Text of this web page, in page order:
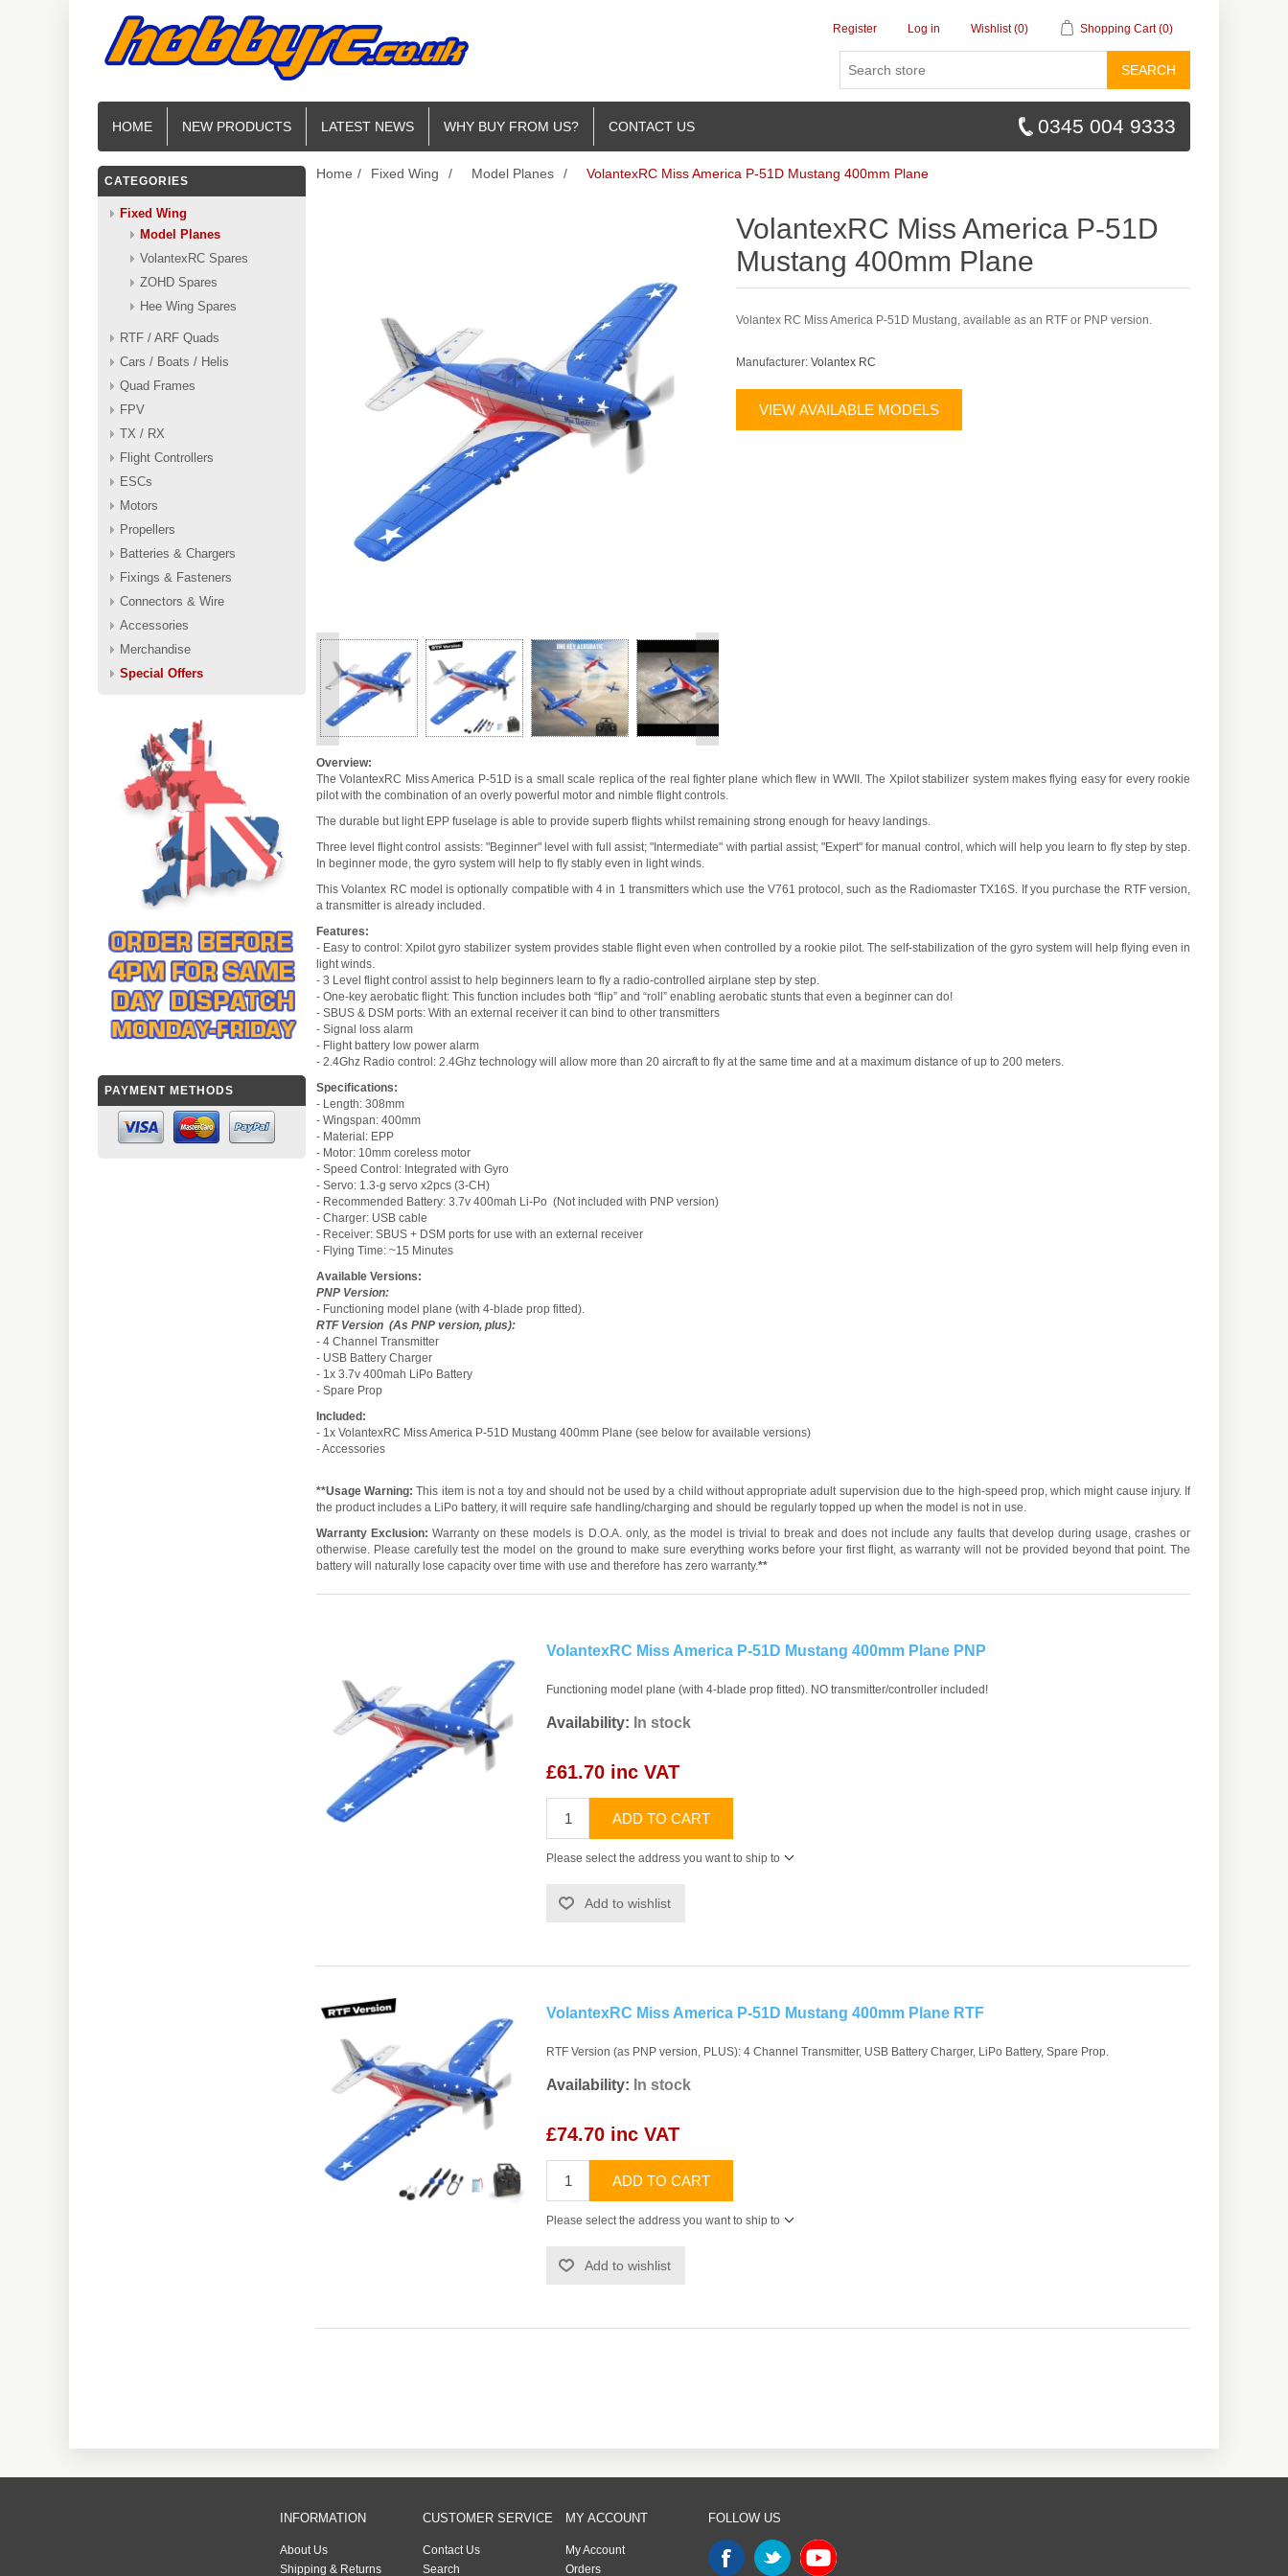
Register Log in Wishlist (0) Shopping Cart (0)
SEARCH
HOME NEW PRODUCTS LATEST NEWS WHY BUY FROM US? CONTACT US 0345 004 9333
CATEGORIES
Fixed Wing
Model Planes
VolantexRC Spares
ZOHD Spares
Hee Wing Spares
RTF / ARF Quads
Cars / Boats / Helis
Quad Frames
FPV
TX / RX
Flight Controllers
ESCs
Motors
Propellers
Batteries & Chargers
Fixings & Fasteners
Connectors & Wire
Accessories
Merchandise
Special Offers
PAYMENT METHODS
Home / Fixed Wing / Model Planes / VolantexRC Miss America P-51D Mustang 400mm Plane
< >
VolantexRC Miss America P-51D
Mustang 400mm Plane
Volantex RC Miss America P-51D Mustang, available as an RTF or PNP version.
Manufacturer: Volantex RC
VIEW AVAILABLE MODELS
Overview:
The VolantexRC Miss America P-51D is a small scale replica of the real fighter plane which flew in WWII. The Xpilot stabilizer system makes flying easy for every rookie
pilot with the combination of an overly powerful motor and nimble flight controls.
The durable but light EPP fuselage is able to provide superb flights whilst remaining strong enough for heavy landings.
Three level flight control assists: "Beginner" level with full assist; "Intermediate" with partial assist; "Expert" for manual control, which will help you learn to fly step by step.
In beginner mode, the gyro system will help to fly stably even in light winds.
This Volantex RC model is optionally compatible with 4 in 1 transmitters which use the V761 protocol, such as the Radiomaster TX16S. If you purchase the RTF version,
a transmitter is already included.
Features:
- Easy to control: Xpilot gyro stabilizer system provides stable flight even when controlled by a rookie pilot. The self-stabilization of the gyro system will help flying even in
light winds.
- 3 Level flight control assist to help beginners learn to fly a radio-controlled airplane step by step.
- One-key aerobatic flight: This function includes both “flip” and “roll” enabling aerobatic stunts that even a beginner can do!
- SBUS & DSM ports: With an external receiver it can bind to other transmitters
- Signal loss alarm
- Flight battery low power alarm
- 2.4Ghz Radio control: 2.4Ghz technology will allow more than 20 aircraft to fly at the same time and at a maximum distance of up to 200 meters.
Specifications:
- Length: 308mm
- Wingspan: 400mm
- Material: EPP
- Motor: 10mm coreless motor
- Speed Control: Integrated with Gyro
- Servo: 1.3-g servo x2pcs (3-CH)
- Recommended Battery: 3.7v 400mah Li-Po (Not included with PNP version)
- Charger: USB cable
- Receiver: SBUS + DSM ports for use with an external receiver
- Flying Time: ~15 Minutes
Available Versions:
PNP Version:
- Functioning model plane (with 4-blade prop fitted).
RTF Version (As PNP version, plus):
- 4 Channel Transmitter
- USB Battery Charger
- 1x 3.7v 400mah LiPo Battery
- Spare Prop
Included:
- 1x VolantexRC Miss America P-51D Mustang 400mm Plane (see below for available versions)
- Accessories
**Usage Warning: This item is not a toy and should not be used by a child without appropriate adult supervision due to the high-speed prop, which might cause injury. If
the product includes a LiPo battery, it will require safe handling/charging and should be regularly topped up when the model is not in use.
Warranty Exclusion: Warranty on these models is D.O.A. only, as the model is trivial to break and does not include any faults that develop during usage, crashes or
otherwise. Please carefully test the model on the ground to make sure everything works before your first flight, as warranty will not be provided beyond that point. The
battery will naturally lose capacity over time with use and therefore has zero warranty.**
VolantexRC Miss America P-51D Mustang 400mm Plane PNP
Functioning model plane (with 4-blade prop fitted). NO transmitter/controller included!
Availability: In stock
£61.70 inc VAT
ADD TO CART
Please select the address you want to ship to
Add to wishlist
VolantexRC Miss America P-51D Mustang 400mm Plane RTF
RTF Version (as PNP version, PLUS): 4 Channel Transmitter, USB Battery Charger, LiPo Battery, Spare Prop.
Availability: In stock
£74.70 inc VAT
ADD TO CART
Please select the address you want to ship to
Add to wishlist
INFORMATION
About Us
Shipping & Returns
CUSTOMER SERVICE
Contact Us
Search
MY ACCOUNT
My Account
Orders
FOLLOW US